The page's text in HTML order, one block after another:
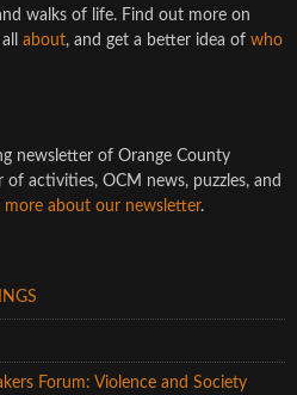
walks of life. Find out more on
about, and get a better idea of who
newsletter of Orange County
of activities, OCM news, puzzles, and
more about our newsletter.
Forum: Violence and Society